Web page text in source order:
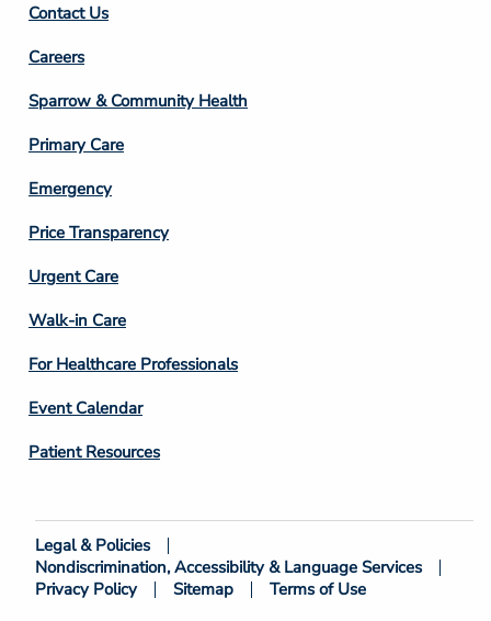
Contact Us
Footer
Column
3
Careers
Sparrow & Community Health
Primary Care
Emergency
Price Transparency
Footer
Column
4
Urgent Care
Walk-in Care
For Healthcare Professionals
Event Calendar
Patient Resources
Footer
Bottom
Legal & Policies
Nondiscrimination, Accessibility & Language Services
Privacy Policy
Sitemap Terms of Use